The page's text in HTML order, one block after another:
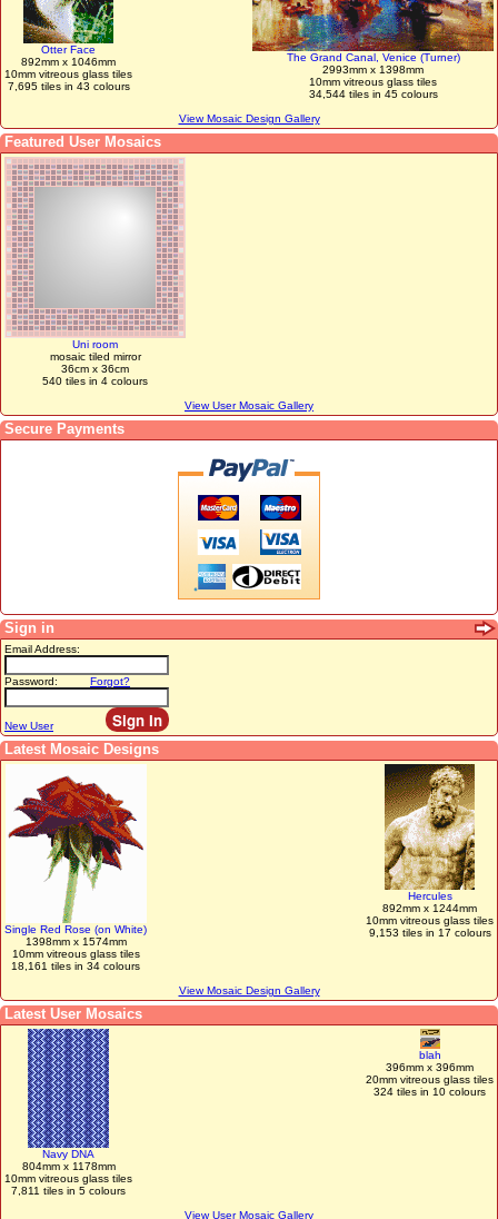
Sign in
Email Address:
Password: Forgot?
New User
Latest Mosaic Designs
Single Red Rose (on White)
1398mm x 1574mm
10mm vitreous glass tiles
18,161 tiles in 34 colours
Hercules
892mm x 1244mm
10mm vitreous glass tiles
9,153 tiles in 17 colours
View Mosaic Design Gallery
Latest User Mosaics
Navy DNA
804mm x 1178mm
10mm vitreous glass tiles
7,811 tiles in 5 colours
blah
396mm x 396mm
20mm vitreous glass tiles
324 tiles in 10 colours
View User Mosaic Gallery
Otter Face
892mm x 1046mm
10mm vitreous glass tiles
7,695 tiles in 43 colours
The Grand Canal, Venice (Turner)
2993mm x 1398mm
10mm vitreous glass tiles
34,544 tiles in 45 colours
View Mosaic Design Gallery
Featured User Mosaics
Uni room
mosaic tiled mirror
36cm x 36cm
540 tiles in 4 colours
View User Mosaic Gallery
Secure Payments